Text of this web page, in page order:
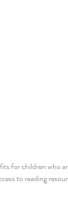
for children who
to reading